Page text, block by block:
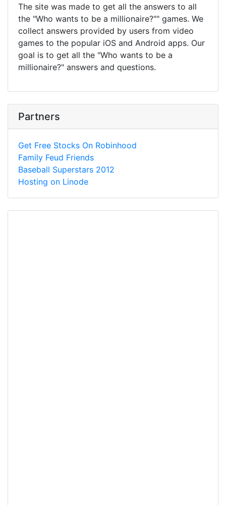
The site was made to get all the answers to all
the "Who wants to be a millionaire?"" games. We
collect answers provided by users from video
games to the popular iOS and Android apps. Our
goal is to get all the "Who wants to be a
millionaire?" answers and questions.
Partners
Get Free Stocks On Robinhood
Family Feud Friends
Baseball Superstars 2012
Hosting on Linode